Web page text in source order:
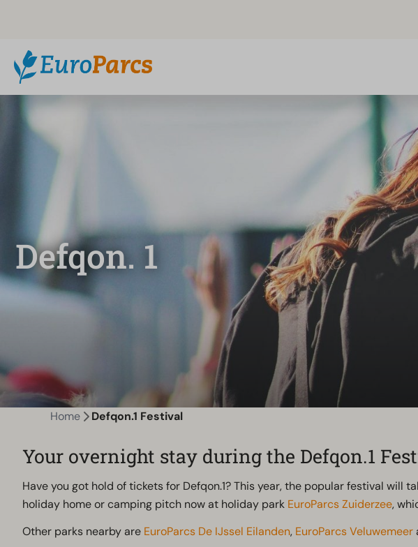
Defqon. 1
Home Defqon.1 Festival
Your overnight stay during the Defqon.1
Have you got hold of tickets for Defqon.1? This year, the popular festival will
holiday home or camping pitch now at holiday park EuroParcs Zuiderzee,
Other parks nearby are EuroParcs De IJssel Eilanden, EuroParcs Veluwemeer